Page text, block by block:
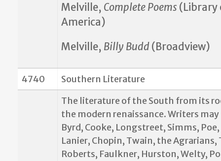
Melville, Complete Poems (Library
America)
Melville, Billy Budd(Broadview)
4740
Southern Literature
The literature of the South from its
the modern renaissance. Writers
Byrd, Cooke, Longstreet, Simms,
Lanier, Chopin, Twain, the Agrarians,
Roberts, Faulkner, Hurston, Welty,